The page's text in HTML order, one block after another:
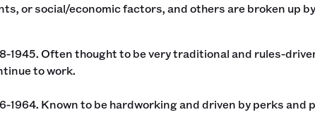
or social/economic factors, and others are broken up
1945. Often thought to be very traditional and rules-
to work.
1964. Known to be hardworking and driven by perks and